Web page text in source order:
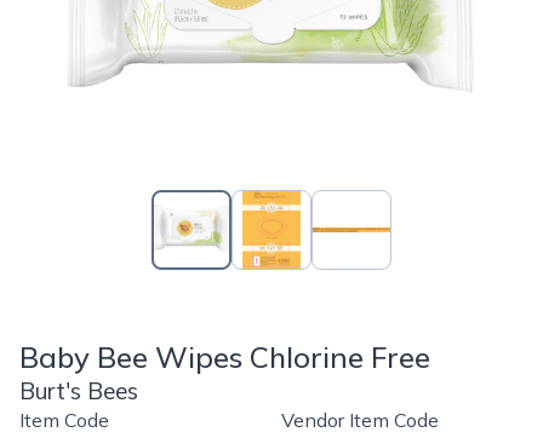
Baby Bee Wipes Chlorine Free
Burt's Bees
Item Code
Vendor Item Code